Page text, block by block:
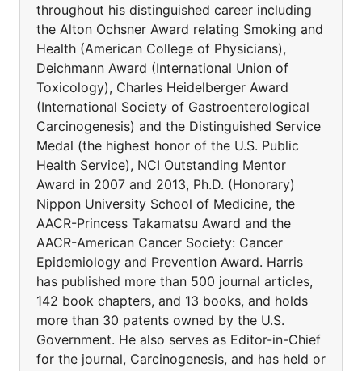
throughout his distinguished career including
the Alton Ochsner Award relating Smoking and
Health (American College of Physicians),
Deichmann Award (International Union of
Toxicology), Charles Heidelberger Award
(International Society of Gastroenterological
Carcinogenesis) and the Distinguished Service
Medal (the highest honor of the U.S. Public
Health Service), NCI Outstanding Mentor
Award in 2007 and 2013, Ph.D. (Honorary)
Nippon University School of Medicine, the
AACR-Princess Takamatsu Award and the
AACR-American Cancer Society: Cancer
Epidemiology and Prevention Award. Harris
has published more than 500 journal articles,
142 book chapters, and 13 books, and holds
more than 30 patents owned by the U.S.
Government. He also serves as Editor-in-Chief
for the journal, Carcinogenesis, and has held or